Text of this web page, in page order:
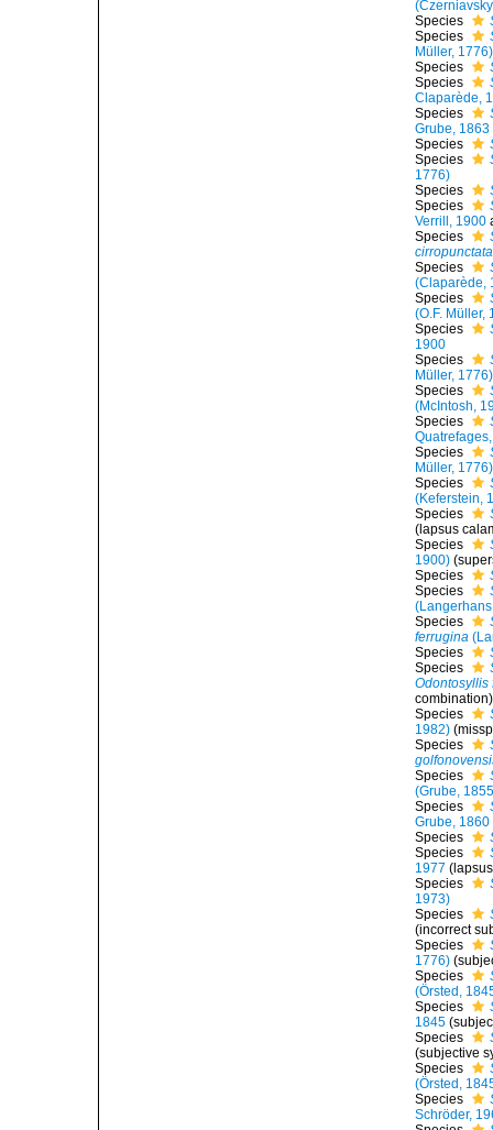
Species
Species
Müller, 1776)
Species
Species
Claparède,
Species
Grube, 1863
Species
Species
1776)
Species
Species
Verrill, 1900
Species
cirropunctata
Species
(Claparède,
Species
(O.F. Müller,
Species
1900
Species
Müller, 1776)
Species
(McIntosh,
Species
Species
Müller, 1776)
Species
(Keferstein,
Species
(lapsus
Species
1900)
Species
Species
Species
ferrugina
Species
Species
Odontosyllis
combination)
Species
1982)
Species
Species
(Grube,
Species
Grube, 1860
Species
Species
1977
Species
1973)
Species
(incorrect
Species
1776)
Species
(Örsted,
Species
1845
Species
(subjective
Species
(Örsted,
Species
Schröder,